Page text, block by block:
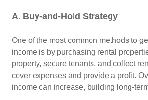
A. Buy-and-Hold Strategy
One of the most common methods to
income is by purchasing rental
property, secure tenants, and collect
cover expenses and provide a profit.
income can increase, building long-